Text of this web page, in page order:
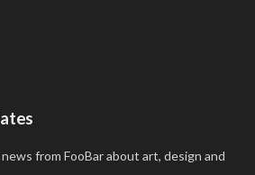
from FooBar about art, design and